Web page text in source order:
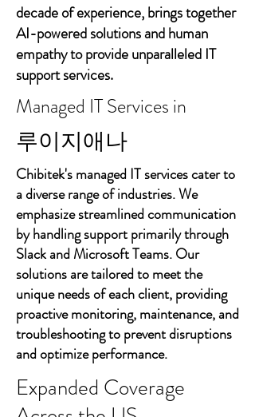
decade of experience, brings together
AI-powered solutions and human
empathy to provide unparalleled IT
support services.
Managed IT Services in
루이지애나
Chibitek's managed IT services cater to
a diverse range of industries. We
emphasize streamlined communication
by handling support primarily through
Slack and Microsoft Teams. Our
solutions are tailored to meet the
unique needs of each client, providing
proactive monitoring, maintenance, and
troubleshooting to prevent disruptions
and optimize performance.
Expanded Coverage